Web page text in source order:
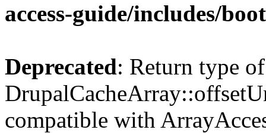
access-guide/includes/
Deprecated: Return type of
compatible with